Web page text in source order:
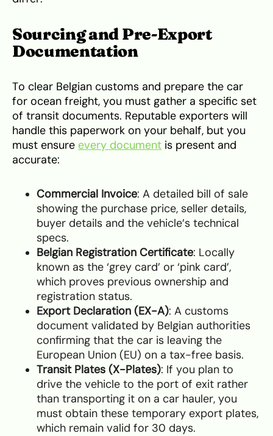
Sourcing and Pre-Export
Documentation
To clear Belgian customs and prepare the car
for ocean freight, you must gather a specific set
of transit documents. Reputable exporters will
handle this paperwork on your behalf, but you
must ensure every document is present and
accurate:
Commercial Invoice: A detailed bill of sale
showing the purchase price, seller details,
buyer details and the vehicle’s technical
specs.
Belgian Registration Certificate: Locally
known as the ‘grey card’ or ‘pink card’,
which proves previous ownership and
registration status.
Export Declaration (EX-A): A customs
document validated by Belgian authorities
confirming that the car is leaving the
European Union (EU) on a tax-free basis.
Transit Plates (X-Plates): If you plan to
drive the vehicle to the port of exit rather
than transporting it on a car hauler, you
must obtain these temporary export plates,
which remain valid for 30 days.